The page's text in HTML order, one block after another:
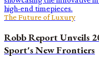
The Future of Luxury
Robb Report Unveils
Sport's New Frontiers